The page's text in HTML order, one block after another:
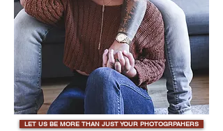
LET US BE MORE THAN JUST YOUR PHOTOGRPAHERS